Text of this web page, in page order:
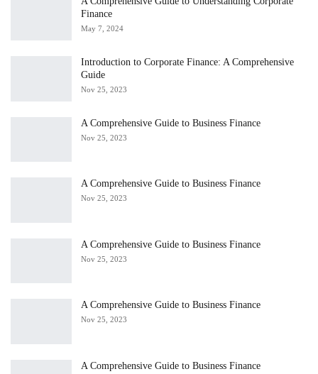
Finance
May 7, 2024
Introduction to Corporate Finance: A Comprehensive
Guide
Nov 25, 2023
A Comprehensive Guide to Business Finance
Nov 25, 2023
A Comprehensive Guide to Business Finance
Nov 25, 2023
A Comprehensive Guide to Business Finance
Nov 25, 2023
A Comprehensive Guide to Business Finance
Nov 25, 2023
A Comprehensive Guide to Business Finance